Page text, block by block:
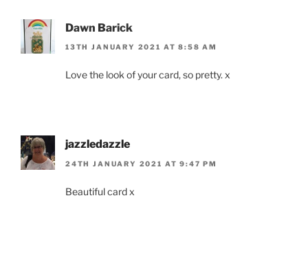
Dawn Barick
13TH JANUARY 2021 AT 8:58 AM
Love the look of your card, so pretty. x
jazzledazzle
24TH JANUARY 2021 AT 9:47 PM
Beautiful card x